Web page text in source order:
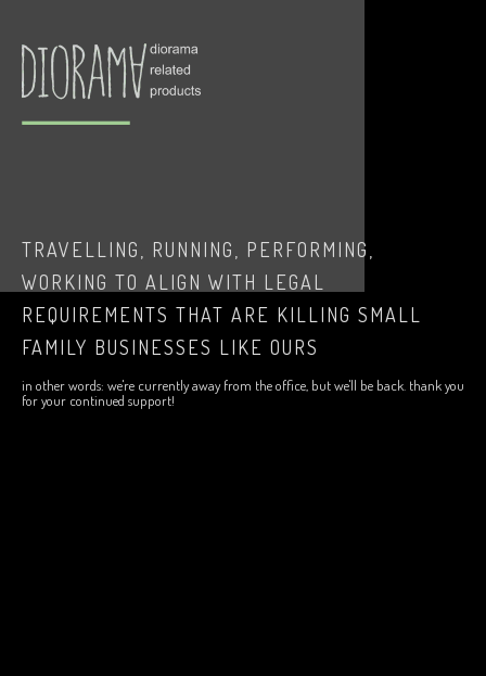
TRAVELLING, RUNNING, PERFORMING,
WORKING TO ALIGN WITH LEGAL
REQUIREMENTS THAT ARE KILLING SMALL
FAMILY BUSINESSES LIKE OURS
in other words: we're currently away from the office, but we'll be back. thank you
for your continued support!